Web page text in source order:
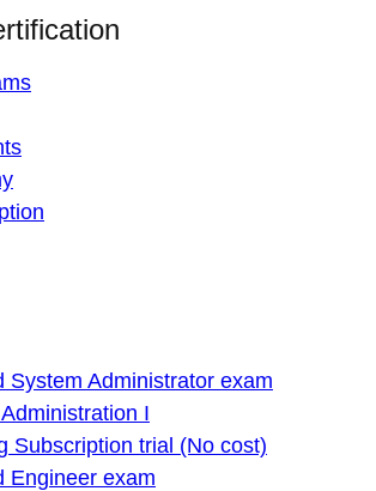
System Administrator exam
I
Subscription trial (No cost)
Engineer exam